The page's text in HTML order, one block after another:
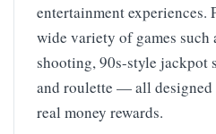
entertainment experiences.
wide variety of games such
shooting, 90s-style jackpot
and roulette — all designed
real money rewards.